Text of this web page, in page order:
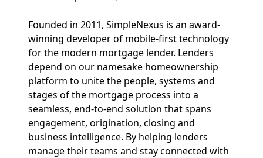
Founded in 2011, SimpleNexus is an award-
winning developer of mobile-first technology
for the modern mortgage lender. Lenders
depend on our namesake homeownership
platform to unite the people, systems and
stages of the mortgage process into a
seamless, end-to-end solution that spans
engagement, origination, closing and
business intelligence. By helping lenders
manage their teams and stay connected with